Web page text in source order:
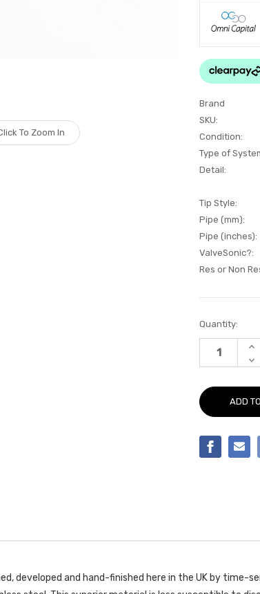
To Zoom In
Brand
SKU:
Condition:
Type of
Detail:
Tip Style:
Pipe (mm):
Pipe (inches):
ValveSonic?:
Res or Non
Current
Stock:
Quantity:
OF
&
-
80
3
developed and hand-finished here in the UK by time-